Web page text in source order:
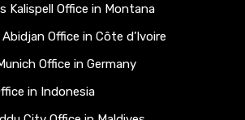
Kalispell Office in Montana
Office in Côte d’Ivoire
Office in Germany
in Indonesia